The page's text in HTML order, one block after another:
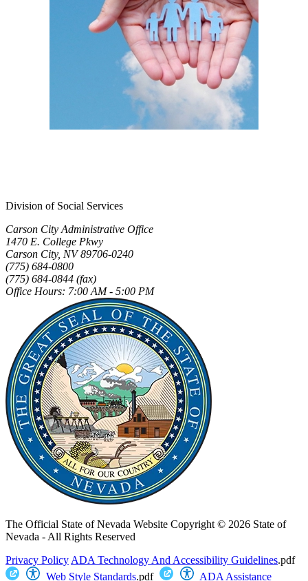
Division of Social Services
Carson City Administrative Office
1470 E. College Pkwy
Carson City, NV 89706-0240
(775) 684-0800
(775) 684-0844 (fax)
Office Hours: 7:00 AM - 5:00 PM
The Official State of Nevada Website Copyright © 2026 State of
Nevada - All Rights Reserved
Privacy Policy ADA Technology And Accessibility Guidelines.pdf
Web Style Standards.pdf ADA Assistance